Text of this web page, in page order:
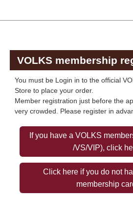
VOLKS membership
You must be Login in to the official
Store to place your order.
Member registration just before the
very crowded. Please register in
If you have a VOLKS
/VS/VIP), click
Click here if you do not
membership